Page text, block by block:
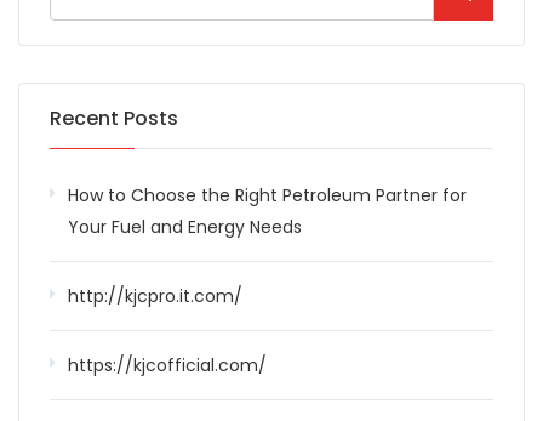
Recent Posts
How to Choose the Right Petroleum Partner for
Your Fuel and Energy Needs
http://kjcpro.it.com/
https://kjcofficial.com/